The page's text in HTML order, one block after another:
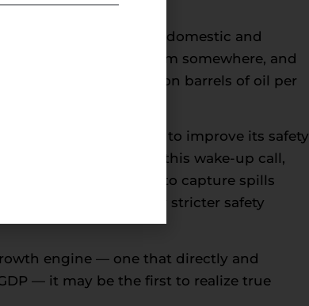
policy in light of domestic and
We’ll need energy from somewhere, and
an extra 88 million barrels of oil per
industry has taken to improve its safety
government heeded this wake-up call,
systems proven to capture spills
deservedly stricter safety
engine — one that directly and
— it may be the first to realize true